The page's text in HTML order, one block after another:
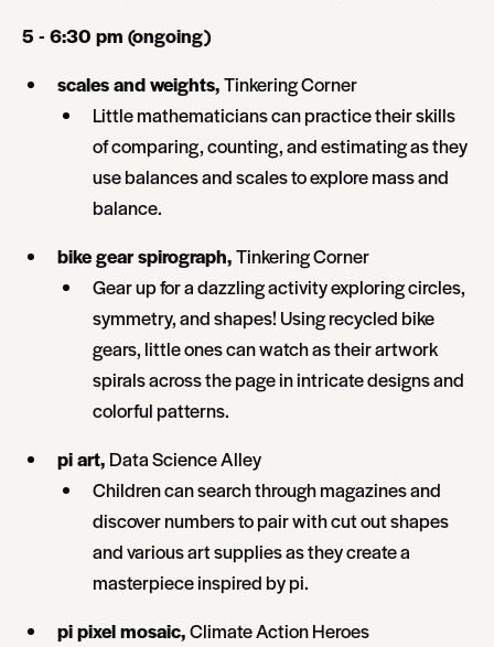
5 - 6:30 pm (ongoing)
scales and weights,Tinkering Corner
Little mathematicians can practice their skills
of comparing, counting, and estimating as they
use balances and scales to explore mass and
balance.
bike gear spirograph,Tinkering Corner
Gear up for a dazzling activity exploring circles,
symmetry, and shapes! Using recycled bike
gears, little ones can watch as their artwork
spirals across the page in intricate designs and
colorful patterns.
pi art, Data Science Alley
Children can search through magazines and
discover numbers to pair with cut out shapes
and various art supplies as they create a
masterpiece inspired by pi.
pi pixel mosaic,Climate Action Heroes